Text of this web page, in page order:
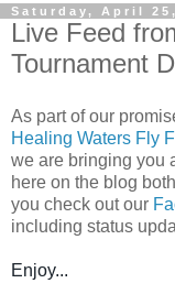
Saturday, April 25,
Live Feed
Tournament
As part of our
Healing Waters Fly
we are bringing you
here on the blog
you check out our
including status
Enjoy...